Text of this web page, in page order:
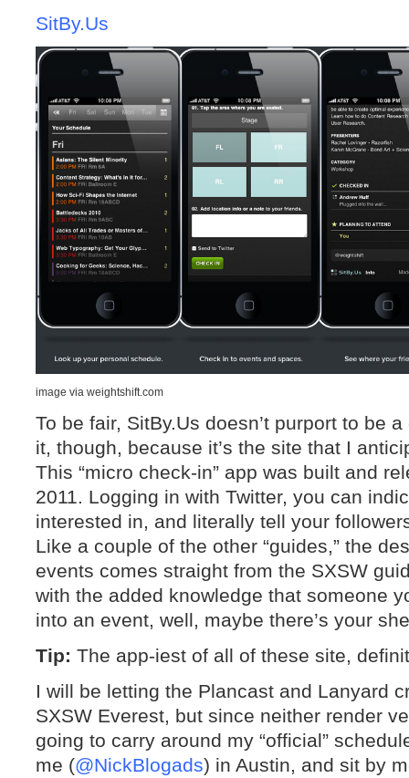
SitBy.Us
image via weightshift.com
To be fair, SitBy.Us doesn’t purport to be
it, though, because it’s the site that I
This “micro check-in” app was built and
2011. Logging in with Twitter, you can
interested in, and literally tell your
Like a couple of the other “guides,” the
events comes straight from the SXSW
with the added knowledge that someone
into an event, well, maybe there’s your
Tip: The app-iest of all of these site,
I will be letting the Plancast and Lanyard
SXSW Everest, but since neither render
going to carry around my “official”
me (@NickBlogads) in Austin, and sit by